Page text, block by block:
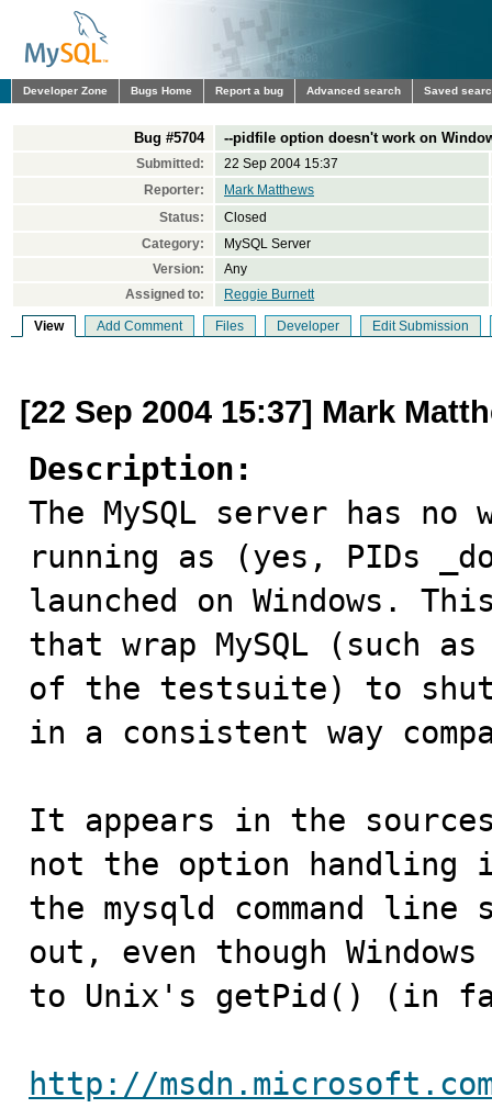
Developer Zone Bugs Home Report a bug Advanced search Saved
Bug #5704 --pidfile option doesn't work on
Submitted:
22 Sep 2004 15:37
Reporter:
Mark Matthews
Status:
Closed
Category:
MySQL Server
Version:
Any
Assigned to:
Reggie Burnett
View Add Comment Files Developer Edit Submission
[22 Sep 2004 15:37] Mark
Description:
The MySQL server has
running as (yes, PIDs
launched on Windows.
that wrap MySQL (such
of the testsuite) to shut
in a consistent way
It appears in the
not the option
the mysqld command
out, even though
to Unix's getPid() (in
http://